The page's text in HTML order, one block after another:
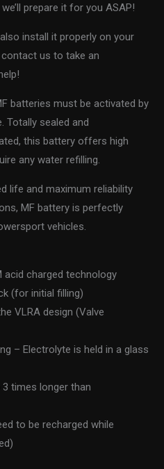
prepare it for you ASAP!
install it properly on your
us to take an
batteries must be activated by
Totally sealed and
this battery offers high
any water refilling.
life and maximum reliability
MF battery is perfectly
vehicles.
acid charged technology
(for initial filling)
VLRA design (Valve
– Electrolyte is held in a glass
times longer than
to be recharged while